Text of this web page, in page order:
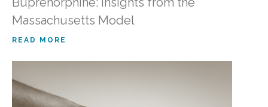
Massachusetts Model
READ MORE